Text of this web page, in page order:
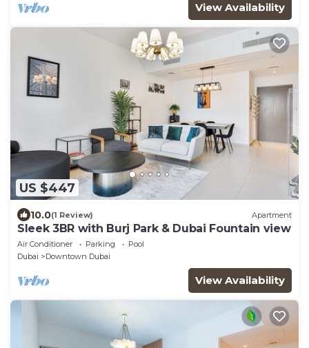
View Availability
US $447
10.0(1 Review) Apartment
Sleek 3BR with Burj Park & Dubai Fountain view
Air Conditioner Parking
Pool
Dubai
Downtown Dubai
View Availability